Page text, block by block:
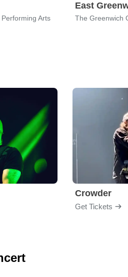
Arts
East
The Greenwich
Crowder
Get Tickets